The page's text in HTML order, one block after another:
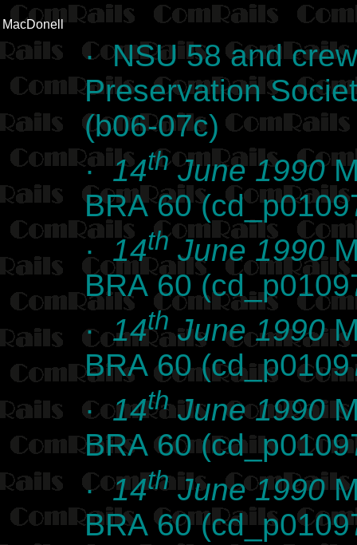
MacDonell
· NSU 58 and
Preservation
(b06-07c)
·14thJune 1990
BRA 60
· 14th June 1990
BRA 60
·14thJune 1990
BRA 60
·14thJune 1990
BRA 60
·14thJune 1990
BRA 60